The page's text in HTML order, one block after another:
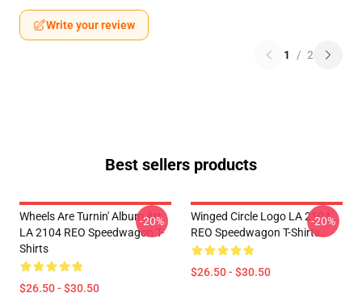
Write your review
1 / 2
Best sellers products
Wheels Are Turnin' Album Art
LA 2104 REO Speedwagon T-
Shirts
$26.50 - $30.50
-20%
Winged Circle Logo LA 2104
REO Speedwagon T-Shirts
$26.50 - $30.50
-20%